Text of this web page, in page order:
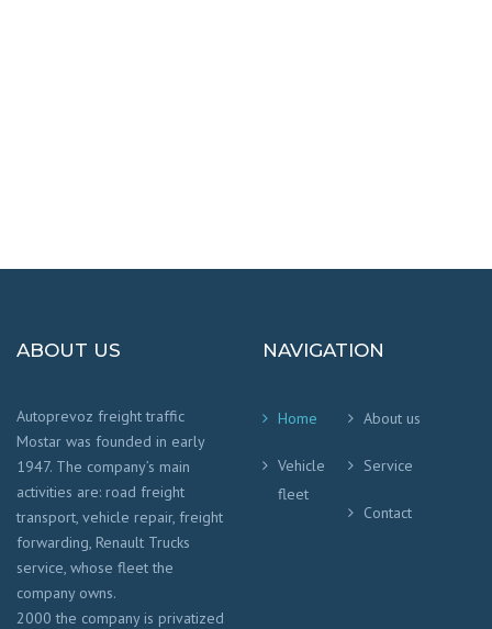
ABOUT US
Autoprevoz freight traffic
Mostar was founded in early
1947. The company’s main
activities are: road freight
transport, vehicle repair, freight
forwarding, Renault Trucks
service, whose fleet the
company owns.
2000 the company is privatized
NAVIGATION
Home About us
Vehicle
fleet
Service
Contact